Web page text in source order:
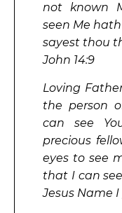
not known
seen Me
sayest thou
John 14:9
Loving
the person
can see
precious
eyes to see
that I can
Jesus Name I